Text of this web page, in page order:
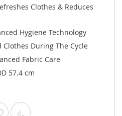
Clothes & Reduces
Hygiene Technology
Clothes During The Cycle
Fabric Care
57.4 cm
Add to Wish List
Add to Compare